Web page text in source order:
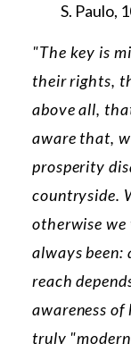
S. Paulo,
"The key is
their rights,
above all,
aware that,
prosperity
countryside.
otherwise
always been:
reach
awareness of
truly